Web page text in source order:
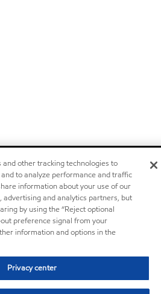
and other tracking technologies to
to analyze performance and traffic
information about your use of our
advertising and analytics partners, but
by using the “Reject optional
preference signal from your
information and options in the
Privacy center